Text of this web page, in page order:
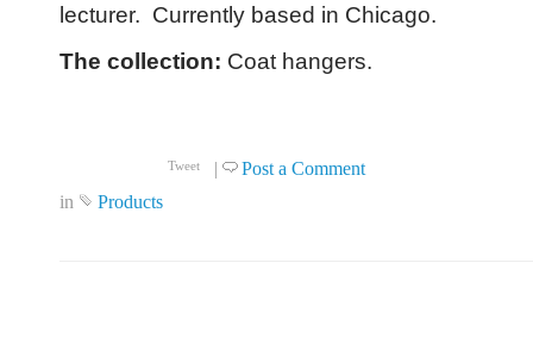
lecturer. Currently based in Chicago.
The collection: Coat hangers.
|
Tweet
Post a Comment
in
Products